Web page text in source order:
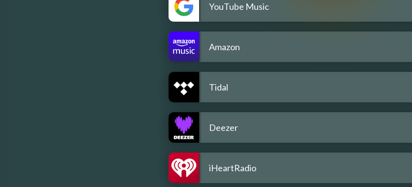
YouTube Music
Amazon
Tidal
Deezer
iHeartRadio